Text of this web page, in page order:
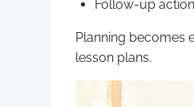
Follow-up
Planning becomes
lesson plans.